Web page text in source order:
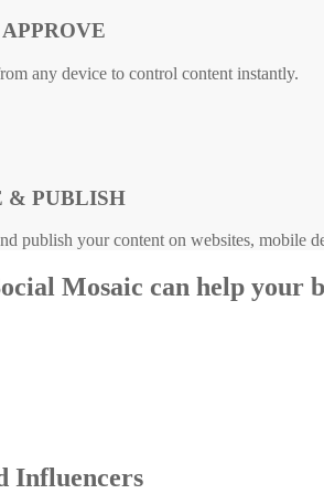
any device to control content instantly.
& PUBLISH
publish your content on websites, mobile
Mosaic can help your
Influencers